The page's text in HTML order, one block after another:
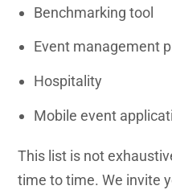
Benchmarking tool
Event management
Hospitality
Mobile event
This list is not
time to time. We invite